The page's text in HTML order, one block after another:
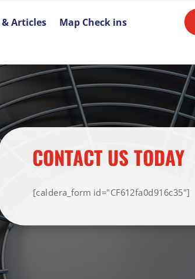
& Articles
Map Check ins
CONTACT US TODAY
[caldera_form id="CF612fa0d916c35"]